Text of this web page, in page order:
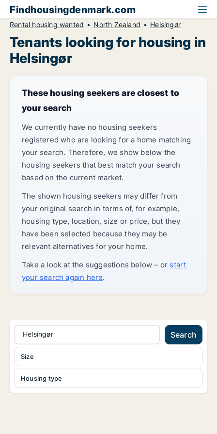
Findhousingdenmark.com
Rental housing wanted North Zealand Helsingør
Tenants looking for housing in
Helsingør
These housing seekers are closest to
your search
We currently have no housing seekers
registered who are looking for a home matching
your search. Therefore, we show below the
housing seekers that best match your search
based on the current market.
The shown housing seekers may differ from
your original search in terms of, for example,
housing type, location, size or price, but they
have been selected because they may be
relevant alternatives for your home.
Take a look at the suggestions below – or start
your search again here.
Helsingør Search
Housing type
Size